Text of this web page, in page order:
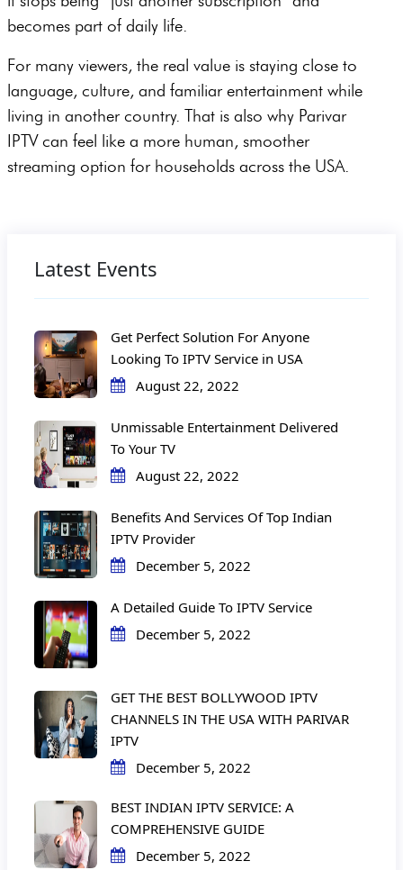
becomes part of daily life.
For many viewers, the real value is staying close to
language, culture, and familiar entertainment while
living in another country. That is also why Parivar
IPTV can feel like a more human, smoother
streaming option for households across the USA.
Latest Events
Get Perfect Solution For Anyone
Looking To IPTV Service in USA
August 22, 2022
Unmissable Entertainment Delivered
To Your TV
August 22, 2022
Benefits And Services Of Top Indian
IPTV Provider
December 5, 2022
A Detailed Guide To IPTV Service
December 5, 2022
GET THE BEST BOLLYWOOD IPTV
CHANNELS IN THE USA WITH PARIVAR
IPTV
December 5, 2022
BEST INDIAN IPTV SERVICE: A
COMPREHENSIVE GUIDE
December 5, 2022